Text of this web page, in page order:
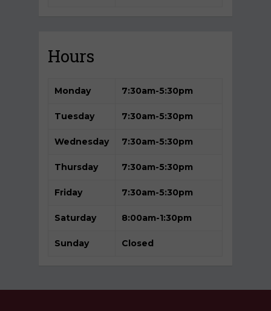
Hours
Monday 7:30am-5:30pm
Tuesday 7:30am-5:30pm
Wednesday 7:30am-5:30pm
Thursday 7:30am-5:30pm
Friday 7:30am-5:30pm
Saturday 8:00am-1:30pm
Sunday Closed